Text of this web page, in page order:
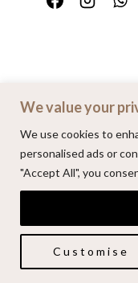
We value your
We use cookies to
personalised ads or
"Accept All", you
Customise
Home
© 2026 |